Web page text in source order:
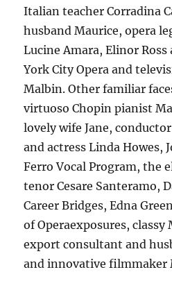
Italian teacher Corradina
husband Maurice, opera
Lucine Amara, Elinor
York City Opera and
Malbin. Other familiar
virtuoso Chopin pianist
lovely wife Jane,
and actress Linda Howes,
Ferro Vocal Program, the
tenor Cesare Santeramo,
Career Bridges, Edna
of Operaexposures, classy
export consultant and
and innovative filmmaker